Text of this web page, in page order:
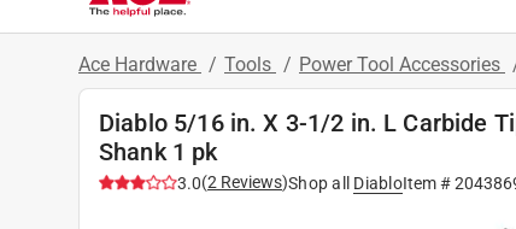
Ace Hardware / Tools / Power Tool Accessories
Diablo 5/16 in. X 3-1/2 in. L Carbide
Shank 1 pk
3.0(2 Reviews)Shop all DiabloItem #